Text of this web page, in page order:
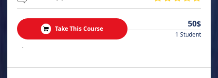
Take This Course 50$
1 Student
.